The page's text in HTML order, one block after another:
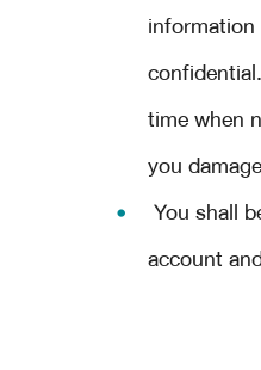
time when
you
You shall
account